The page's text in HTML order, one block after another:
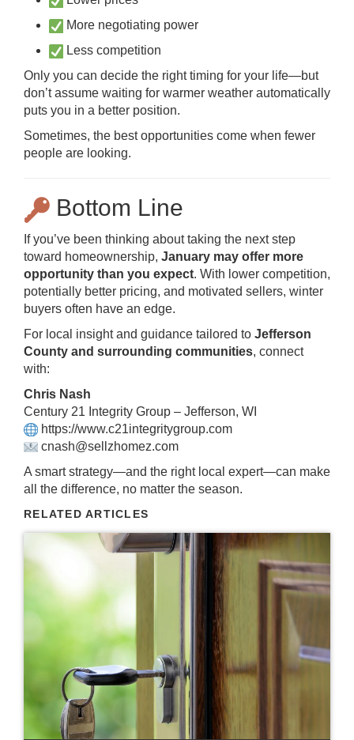
More negotiating power
Less competition
Only you can decide the right timing for your life—but
don’t assume waiting for warmer weather automatically
puts you in a better position.
Sometimes, the best opportunities come when fewer
people are looking.
Bottom Line
If you’ve been thinking about taking the next step
toward homeownership, January may offer more
opportunity than you expect. With lower competition,
potentially better pricing, and motivated sellers, winter
buyers often have an edge.
For local insight and guidance tailored to Jefferson
County and surrounding communities, connect
with:
Chris Nash
Century 21 Integrity Group – Jefferson, WI
https://www.c21integritygroup.com
cnash@sellzhomez.com
A smart strategy—and the right local expert—can make
all the difference, no matter the season.
RELATED ARTICLES